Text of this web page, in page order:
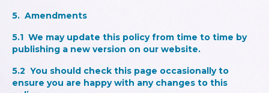
5. Amendments
5.1 We may update this policy from time to time by
publishing a new version on our website.
5.2 You should check this page occasionally to
ensure you are happy with any changes to this